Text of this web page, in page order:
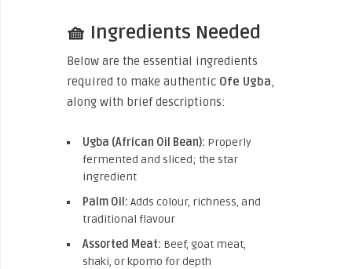
🧺 Ingredients Needed
Below are the essential ingredients
required to make authentic Ofe Ugba,
along with brief descriptions:
Ugba (African Oil Bean): Properly
fermented and sliced; the star
ingredient
Palm Oil: Adds colour, richness, and
traditional flavour
Assorted Meat: Beef, goat meat,
shaki, or kpomo for depth